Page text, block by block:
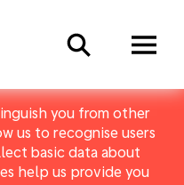
you from other
us to recognise users
basic data about
help us provide you
Search